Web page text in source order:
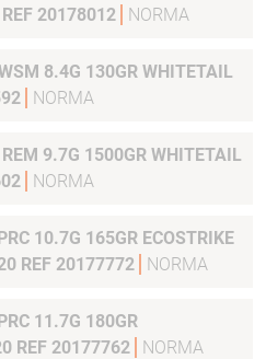
20178012
NORMA
8.4G 130GR WHITETAIL
NORMA
9.7G 1500GR WHITETAIL
NORMA
10.7G 165GR ECOSTRIKE
REF 20177772
NORMA
11.7G 180GR
REF 20177762
NORMA